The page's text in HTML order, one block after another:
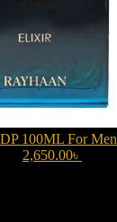
100ML For Men
2,650.00৳